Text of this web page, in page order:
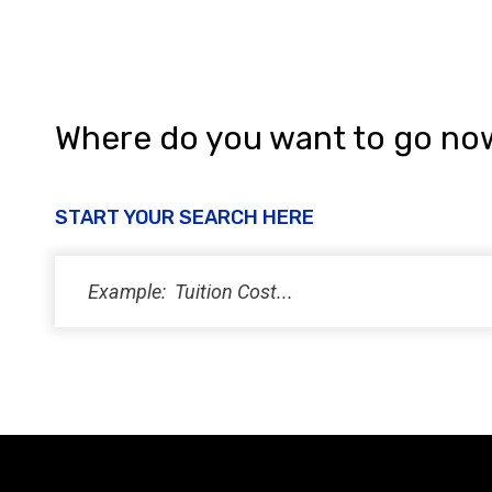
Where do you want to go
START YOUR SEARCH HERE